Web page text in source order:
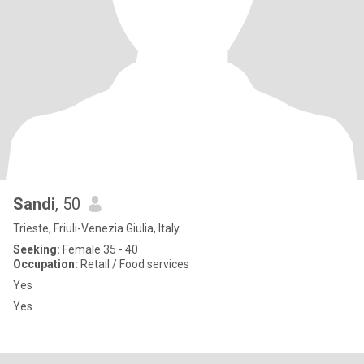
Sandi, 50
Trieste, Friuli-Venezia Giulia, Italy
Seeking: Female 35 - 40
Occupation: Retail / Food services
Yes
Yes